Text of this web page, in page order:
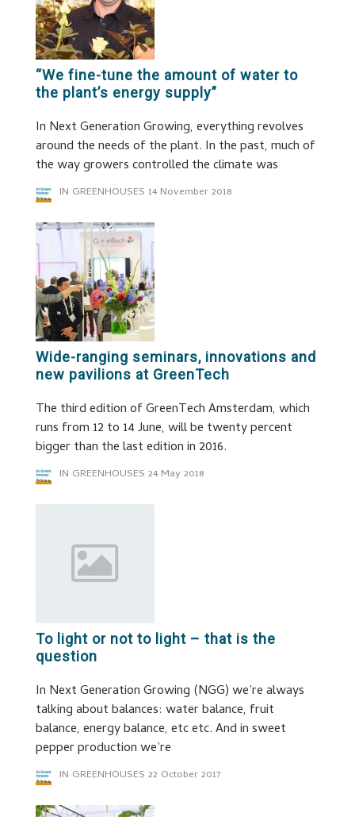
“We fine-tune the amount of water to
the plant’s energy supply”
In Next Generation Growing, everything revolves
around the needs of the plant. In the past, much of
the way growers controlled the climate was
IN GREENHOUSES 14 November 2018
Wide-ranging seminars, innovations and
new pavilions at GreenTech
The third edition of GreenTech Amsterdam, which
runs from 12 to 14 June, will be twenty percent
bigger than the last edition in 2016.
IN GREENHOUSES 24 May 2018
To light or not to light – that is the
question
In Next Generation Growing (NGG) we’re always
talking about balances: water balance, fruit
balance, energy balance, etc etc. And in sweet
pepper production we’re
IN GREENHOUSES 22 October 2017